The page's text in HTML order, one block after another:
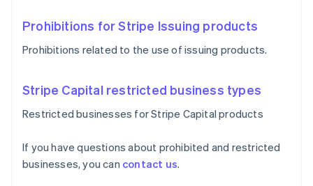
Prohibitions for Stripe Issuing products
Prohibitions related to the use of issuing products.
Stripe Capital restricted business types
Restricted businesses for Stripe Capital products
If you have questions about prohibited and restricted
businesses, you can contact us.